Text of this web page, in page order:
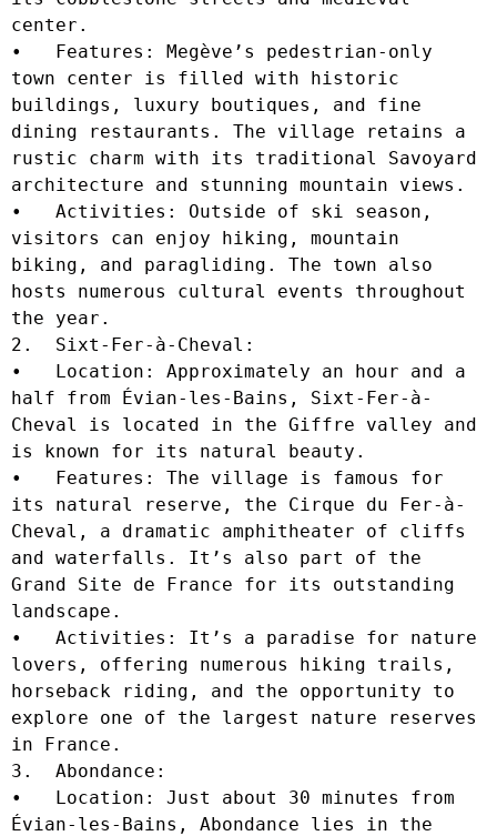
center.
•   Features: Megève’s pedestrian-only
town center is filled with historic
buildings, luxury boutiques, and fine
dining restaurants. The village retains a
rustic charm with its traditional Savoyard
architecture and stunning mountain views.
•   Activities: Outside of ski season,
visitors can enjoy hiking, mountain
biking, and paragliding. The town also
hosts numerous cultural events throughout
the year.
2.  Sixt-Fer-à-Cheval:
•   Location: Approximately an hour and a
half from Évian-les-Bains, Sixt-Fer-à-
Cheval is located in the Giffre valley and
is known for its natural beauty.
•   Features: The village is famous for
its natural reserve, the Cirque du Fer-à-
Cheval, a dramatic amphitheater of cliffs
and waterfalls. It’s also part of the
Grand Site de France for its outstanding
landscape.
•   Activities: It’s a paradise for nature
lovers, offering numerous hiking trails,
horseback riding, and the opportunity to
explore one of the largest nature reserves
in France.
3.  Abondance:
•   Location: Just about 30 minutes from
Évian-les-Bains, Abondance lies in the